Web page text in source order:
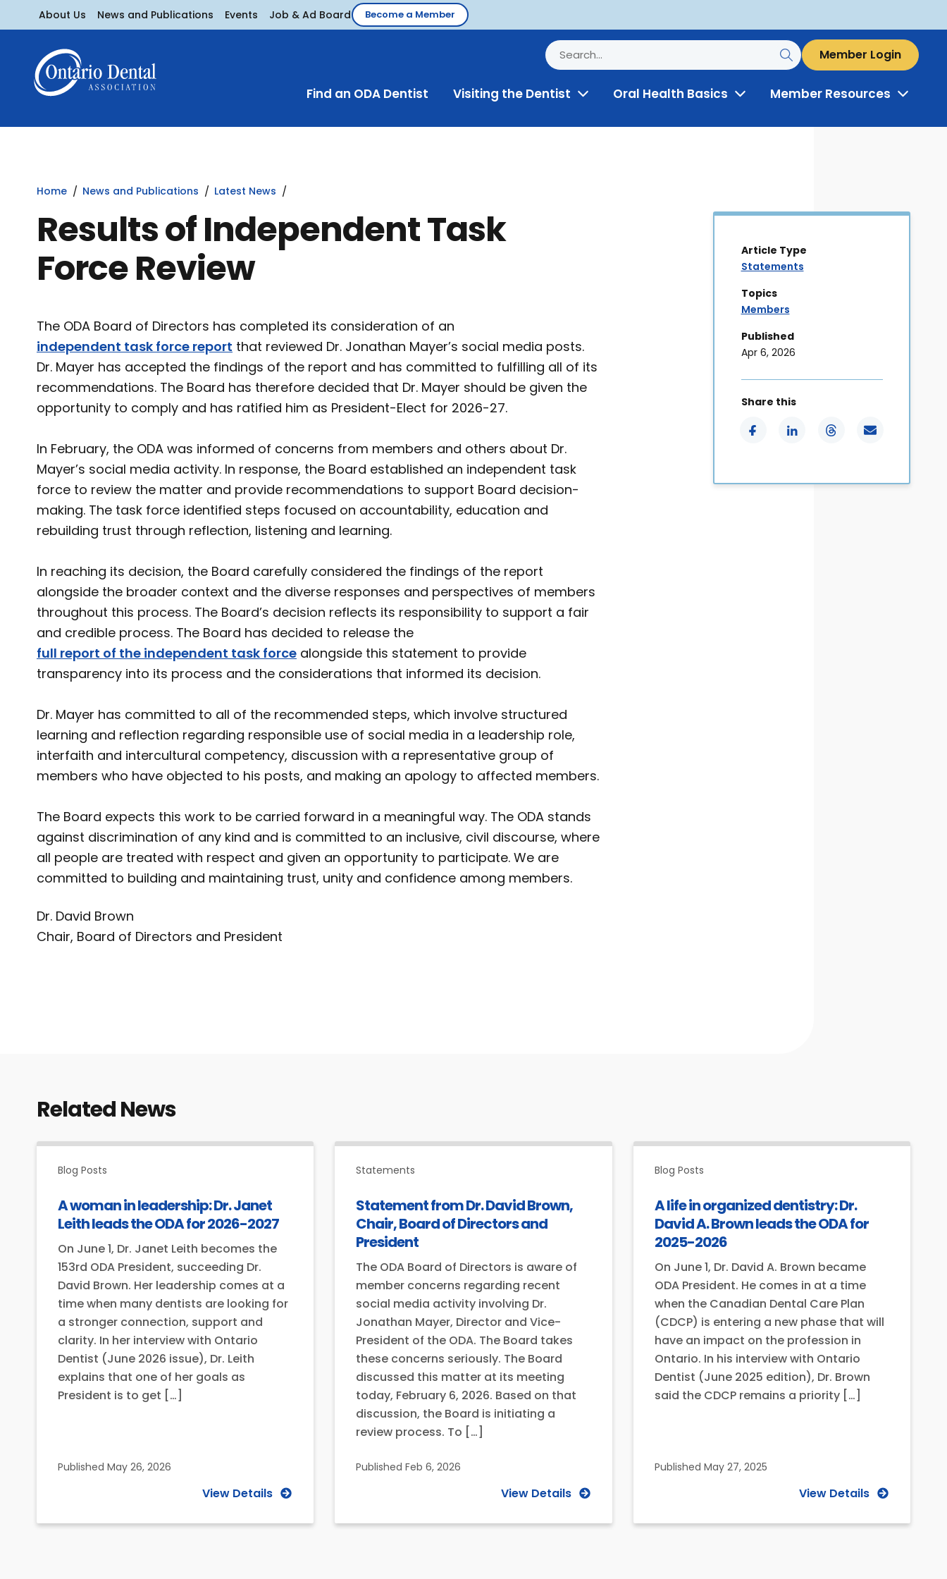
About Us News and Publications Events Job & Ad Board Become a Member
Member Login
Find an ODA Dentist Visiting the Dentist ToggleOral Health Basics ToggleMember Resources Toggle
Home News and Publications Latest News
Results of Independent Task
Force Review
The ODA Board of Directors has completed its consideration of an
independent task force report that reviewed Dr. Jonathan Mayer’s social media posts.
Dr. Mayer has accepted the findings of the report and has committed to fulfilling all of its
recommendations. The Board has therefore decided that Dr. Mayer should be given the
opportunity to comply and has ratified him as President-Elect for 2026-27.
In February, the ODA was informed of concerns from members and others about Dr.
Mayer’s social media activity. In response, the Board established an independent task
force to review the matter and provide recommendations to support Board decision-
making. The task force identified steps focused on accountability, education and
rebuilding trust through reflection, listening and learning.
In reaching its decision, the Board carefully considered the findings of the report
alongside the broader context and the diverse responses and perspectives of members
throughout this process. The Board’s decision reflects its responsibility to support a fair
and credible process. The Board has decided to release the
full report of the independent task force alongside this statement to provide
transparency into its process and the considerations that informed its decision.
Dr. Mayer has committed to all of the recommended steps, which involve structured
learning and reflection regarding responsible use of social media in a leadership role,
interfaith and intercultural competency, discussion with a representative group of
members who have objected to his posts, and making an apology to affected members.
The Board expects this work to be carried forward in a meaningful way. The ODA stands
against discrimination of any kind and is committed to an inclusive, civil discourse, where
all people are treated with respect and given an opportunity to participate. We are
committed to building and maintaining trust, unity and confidence among members.
Dr. David Brown
Chair, Board of Directors and President
Article Type
Statements
Topics
Members
Published
Apr 6, 2026
Share this
Related News
Blog Posts
A woman in leadership: Dr. Janet
Leith leads the ODA for 2026-2027
On June 1, Dr. Janet Leith becomes the
153rd ODA President, succeeding Dr.
David Brown. Her leadership comes at a
time when many dentists are looking for
a stronger connection, support and
clarity. In her interview with Ontario
Dentist (June 2026 issue), Dr. Leith
explains that one of her goals as
President is to get […]
Published May 26, 2026
View Details
Statements
Statement from Dr. David Brown,
Chair, Board of Directors and
President
The ODA Board of Directors is aware of
member concerns regarding recent
social media activity involving Dr.
Jonathan Mayer, Director and Vice-
President of the ODA. The Board takes
these concerns seriously. The Board
discussed this matter at its meeting
today, February 6, 2026. Based on that
discussion, the Board is initiating a
review process. To […]
Published Feb 6, 2026
View Details
Blog Posts
A life in organized dentistry: Dr.
David A. Brown leads the ODA for
2025-2026
On June 1, Dr. David A. Brown became
ODA President. He comes in at a time
when the Canadian Dental Care Plan
(CDCP) is entering a new phase that will
have an impact on the profession in
Ontario. In his interview with Ontario
Dentist (June 2025 edition), Dr. Brown
said the CDCP remains a priority […]
Published May 27, 2025
View Details